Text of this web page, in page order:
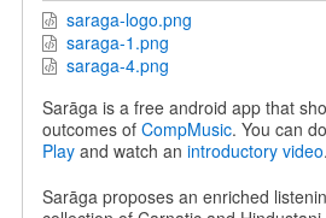
saraga-logo.png
saraga-1.png
saraga-4.png
Sarāga is a free android app that
outcomes of CompMusic. You can
Playand watch an introductory video.
Sarāga proposes an enriched